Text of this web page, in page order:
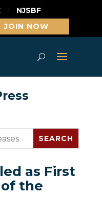
NJSBF
JOIN NOW
as First
the